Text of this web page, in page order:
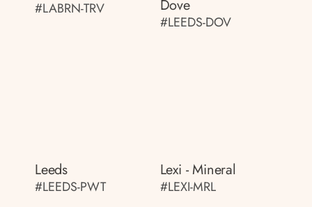
#LABRN-TRV Dove
#LEEDS-DOV
Leeds
#LEEDS-PWT
Lexi - Mineral
#LEXI-MRL